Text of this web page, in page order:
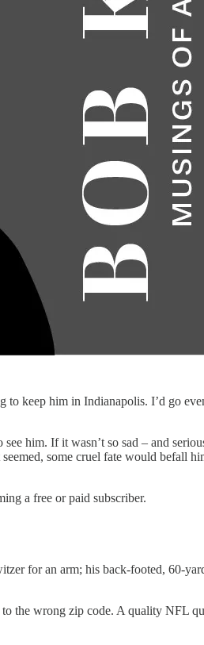
keep him in Indianapolis. I’d go
him. If it wasn’t so sad – and
some cruel fate would befall
a free or paid subscriber.
for an arm; his back-footed, 60-
the wrong zip code. A quality NFL